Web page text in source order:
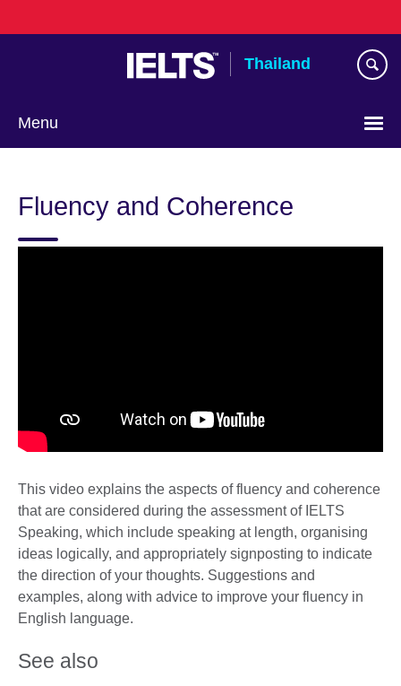
to
Thailand
Menu
Fluency and Coherence
This video explains the aspects of fluency and coherence
that are considered during the assessment of IELTS
Speaking, which include speaking at length, organising
ideas logically, and appropriately signposting to indicate
the direction of your thoughts. Suggestions and
examples, along with advice to improve your fluency in
English language.
See also